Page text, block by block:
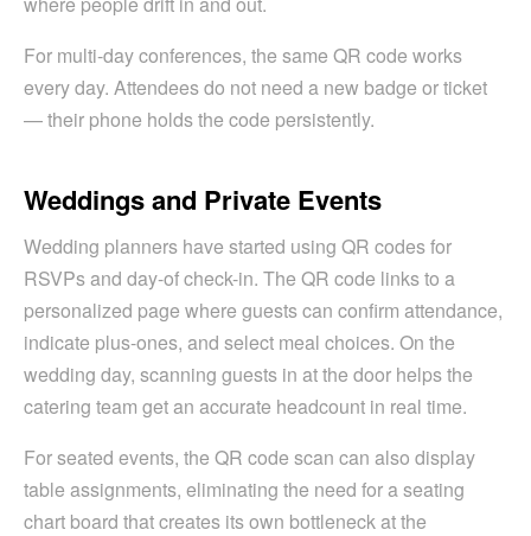
For multi-day conferences, the same QR code works
every day. Attendees do not need a new badge or ticket
— their phone holds the code persistently.
Weddings and Private Events
Wedding planners have started using QR codes for
RSVPs and day-of check-in. The QR code links to a
personalized page where guests can confirm attendance,
indicate plus-ones, and select meal choices. On the
wedding day, scanning guests in at the door helps the
catering team get an accurate headcount in real time.
For seated events, the QR code scan can also display
table assignments, eliminating the need for a seating
chart board that creates its own bottleneck at the